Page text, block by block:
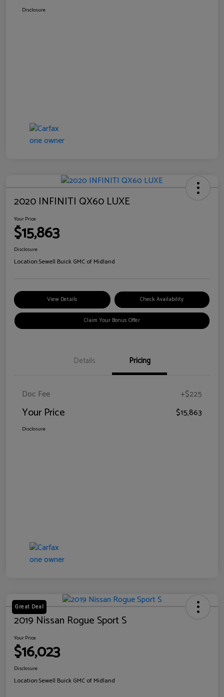
Disclosure
2020 INFINITI QX60 LUXE
Your Price
$15,863
Disclosure
Location:Sewell Buick GMC of Midland
View Details Check Availability
Claim Your Bonus Offer
Details Pricing
Doc Fee +$225
Your Price $15,863
Disclosure
Great Deal
2019 Nissan Rogue Sport S
Your Price
$16,023
Disclosure
Location:Sewell Buick GMC of Midland